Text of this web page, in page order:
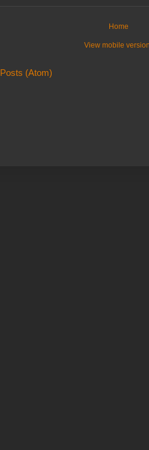
Home
View mobile
Posts (Atom)